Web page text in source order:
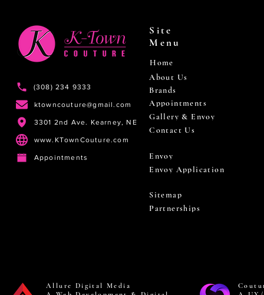
(308) 234 9333
ktowncouture@gmail.com
3301 2nd Ave. Kearney, NE
www.KTownCouture.com
Appointments
Site
Menu
Home
About Us
Brands
Appointments
Gallery & Envoy
Contact Us
Envoy
Envoy Application
Sitemap
Partnerships
Allure Digital Media